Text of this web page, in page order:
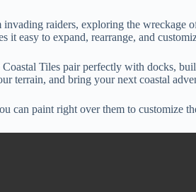
raiders, exploring the wreckage
it easy to expand, rearrange, and
Tiles pair perfectly with docks,
terrain, and bring your next coastal
can paint right over them to customize